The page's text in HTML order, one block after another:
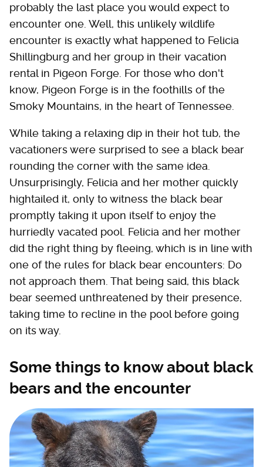
probably the last place you would expect to
encounter one. Well, this unlikely wildlife
encounter is exactly what happened to Felicia
Shillingburg and her group in their vacation
rental in Pigeon Forge. For those who don't
know, Pigeon Forge is in the foothills of the
Smoky Mountains, in the heart of Tennessee.
While taking a relaxing dip in their hot tub, the
vacationers were surprised to see a black bear
rounding the corner with the same idea.
Unsurprisingly, Felicia and her mother quickly
hightailed it, only to witness the black bear
promptly taking it upon itself to enjoy the
hurriedly vacated pool. Felicia and her mother
did the right thing by fleeing, which is in line with
one of the rules for black bear encounters: Do
not approach them. That being said, this black
bear seemed unthreatened by their presence,
taking time to recline in the pool before going
on its way.
Some things to know about black
bears and the encounter